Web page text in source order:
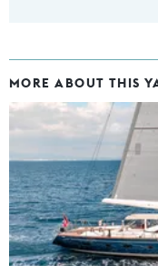
MORE ABOUT THIS